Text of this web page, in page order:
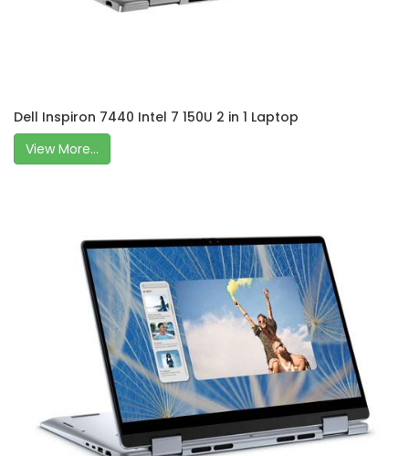
Dell Inspiron 7440 Intel 7 150U 2 in 1 Laptop
View More...